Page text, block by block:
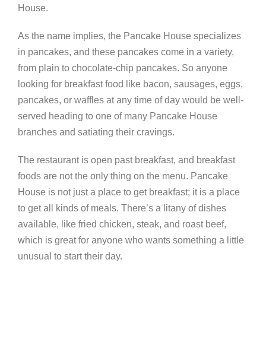
House.
As the name implies, the Pancake House specializes
in pancakes, and these pancakes come in a variety,
from plain to chocolate-chip pancakes. So anyone
looking for breakfast food like bacon, sausages, eggs,
pancakes, or waffles at any time of day would be well-
served heading to one of many Pancake House
branches and satiating their cravings.
The restaurant is open past breakfast, and breakfast
foods are not the only thing on the menu. Pancake
House is not just a place to get breakfast; it is a place
to get all kinds of meals. There’s a litany of dishes
available, like fried chicken, steak, and roast beef,
which is great for anyone who wants something a little
unusual to start their day.